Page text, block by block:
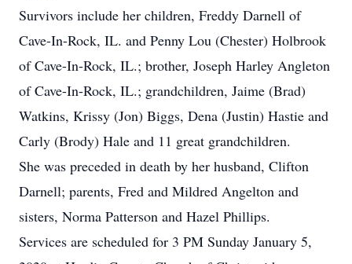
Survivors include her children, Freddy Darnell of
Cave-In-Rock, IL. and Penny Lou (Chester) Holbrook
of Cave-In-Rock, IL.; brother, Joseph Harley Angleton
of Cave-In-Rock, IL.; grandchildren, Jaime (Brad)
Watkins, Krissy (Jon) Biggs, Dena (Justin) Hastie and
Carly (Brody) Hale and 11 great grandchildren.
She was preceded in death by her husband, Clifton
Darnell; parents, Fred and Mildred Angelton and
sisters, Norma Patterson and Hazel Phillips.
Services are scheduled for 3 PM Sunday January 5,